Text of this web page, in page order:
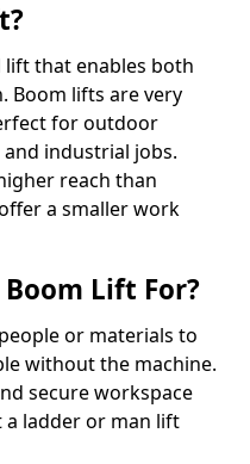
lift that enables both
Boom lifts are very
for outdoor
industrial jobs.
reach than
a smaller work
Lift For?
or materials to
without the machine.
secure workspace
ladder or man lift